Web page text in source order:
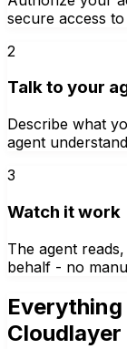
secure access to
2
Talk to your
Describe what
agent
3
Watch it work
The agent
behalf - no
Cloudlayer